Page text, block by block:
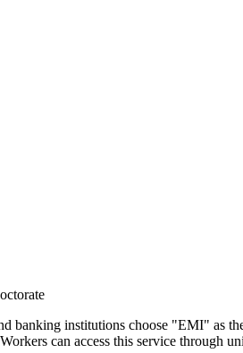
banking institutions choose "EMI"
can access this service